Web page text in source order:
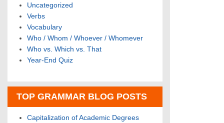
Uncategorized
Verbs
Vocabulary
Who / Whom / Whoever / Whomever
Who vs. Which vs. That
Year-End Quiz
TOP GRAMMAR BLOG POSTS
Capitalization of Academic Degrees